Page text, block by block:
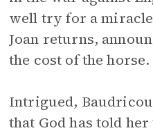
well try for a
Joan returns,
the cost of the horse.
Intrigued,
that God has told